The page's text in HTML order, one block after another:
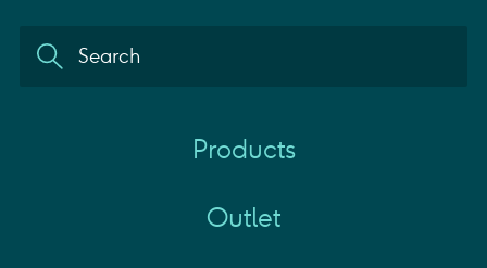
Products
Outlet